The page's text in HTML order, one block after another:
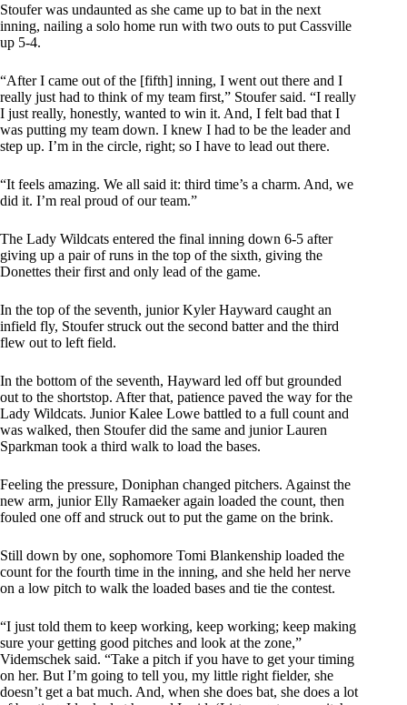
Stoufer was undaunted as she came up to bat in the next
inning, nailing a solo home run with two outs to put Cassville
up 5-4.
“After I came out of the [fifth] inning, I went out there and I
really just had to think of my team first,” Stoufer said. “I really
I just really, honestly, wanted to win it. And, I felt bad that I
was putting my team down. I knew I had to be the leader and
step up. I’m in the circle, right; so I have to lead out there.
“It feels amazing. We all said it: third time’s a charm. And, we
did it. I’m real proud of our team.”
The Lady Wildcats entered the final inning down 6-5 after
giving up a pair of runs in the top of the sixth, giving the
Donettes their first and only lead of the game.
In the top of the seventh, junior Kyler Hayward caught an
infield fly, Stoufer struck out the second batter and the third
flew out to left field.
In the bottom of the seventh, Hayward led off but grounded
out to the shortstop. After that, patience paved the way for the
Lady Wildcats. Junior Kalee Lowe battled to a full count and
was walked, then Stoufer did the same and junior Lauren
Sparkman took a third walk to load the bases.
Feeling the pressure, Doniphan changed pitchers. Against the
new arm, junior Elly Ramaeker again loaded the count, then
fouled one off and struck out to put the game on the brink.
Still down by one, sophomore Tomi Blankenship loaded the
count for the fourth time in the inning, and she held her nerve
on a low pitch to walk the loaded bases and tie the contest.
“I just told them to keep working, keep working; keep making
sure your getting good pitches and look at the zone,”
Videmschek said. “Take a pitch if you have to get your timing
on her. But I’m going to tell you, my little right fielder, she
doesn’t get a bat much. And, when she does bat, she does a lot